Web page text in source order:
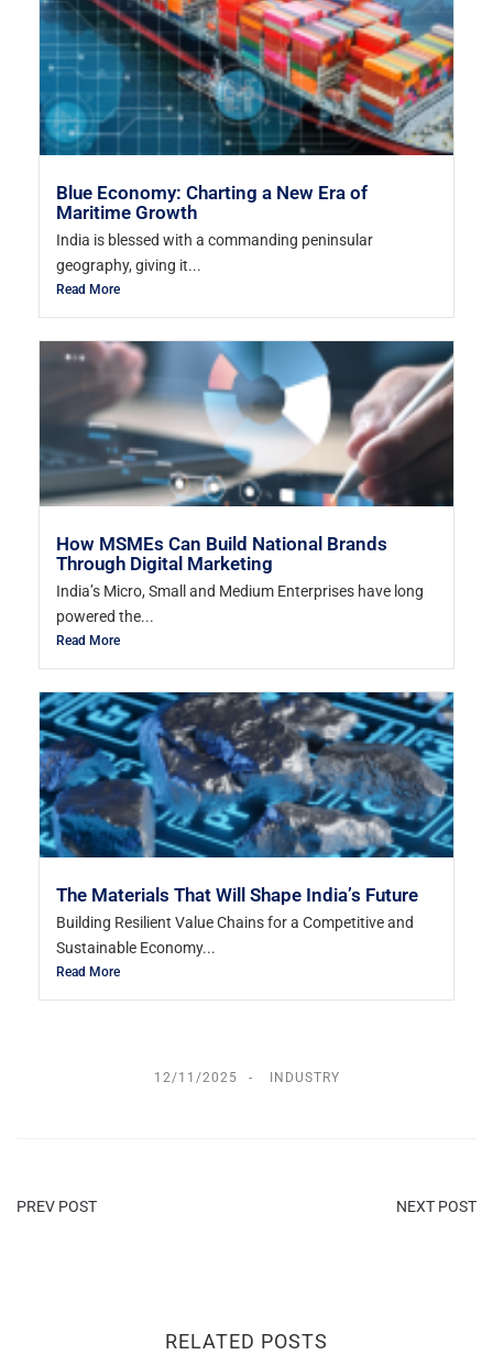
Blue Economy: Charting a New Era of
Maritime Growth
India is blessed with a commanding peninsular
geography, giving it...
Read More
How MSMEs Can Build National Brands
Through Digital Marketing
India’s Micro, Small and Medium Enterprises have long
powered the...
Read More
The Materials That Will Shape India’s Future
Building Resilient Value Chains for a Competitive and
Sustainable Economy...
Read More
12/11/2025 INDUSTRY
PREV POST NEXT POST
RELATED POSTS